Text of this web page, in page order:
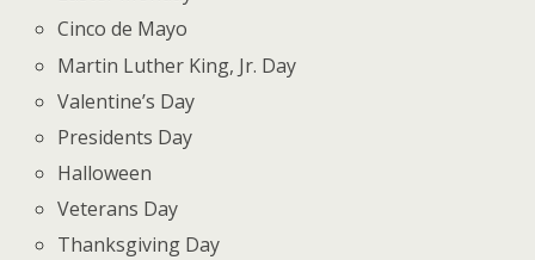
Cinco de Mayo
Martin Luther King, Jr. Day
Valentine’s Day
Presidents Day
Halloween
Veterans Day
Thanksgiving Day